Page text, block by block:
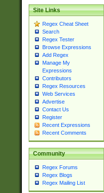
Site Links
Regex Cheat Sheet
Search
Regex Tester
Browse Expressions
Add Regex
Manage My
Expressions
Contributors
Regex Resources
Web Services
Advertise
Contact Us
Register
Recent Expressions
Recent Comments
Community
Regex Forums
Regex Blogs
Regex Mailing List